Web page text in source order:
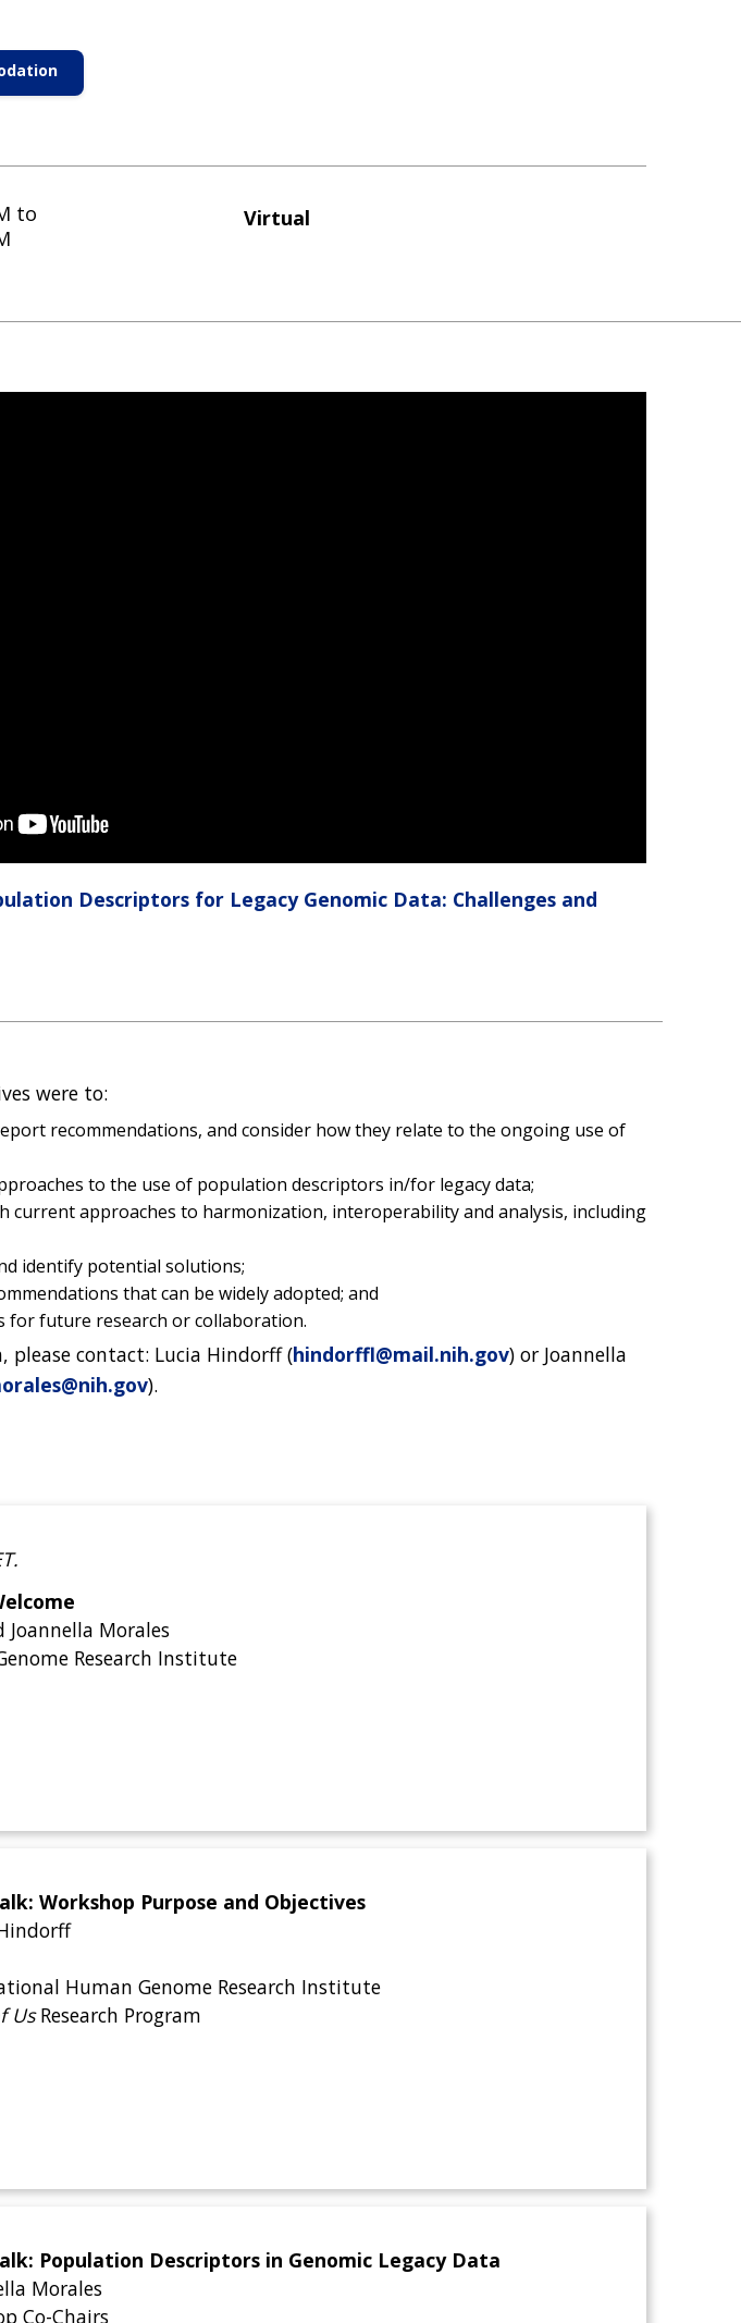
to
Virtual
Descriptors for Legacy Genomic Data: Challenges and
were to:
recommendations, and consider how they relate to the ongoing use of
to the use of population descriptors in/for legacy data;
current approaches to harmonization, interoperability and analysis, including
identify potential solutions;
that can be widely adopted; and
for future research or collaboration.
please contact: Lucia Hindorff (hindorffl@mail.nih.gov) or Joannella
).
Morales
Research Institute
Workshop Purpose and Objectives
Human Genome Research Institute
UsResearch Program
Population Descriptors in Genomic Legacy Data
Morales
Co-Chairs